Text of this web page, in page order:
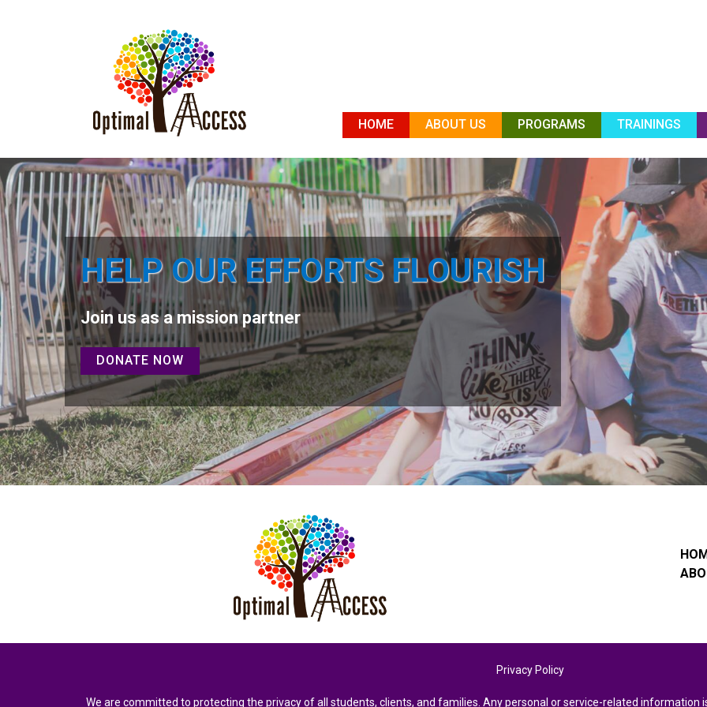
HOME ABOUT US PROGRAMS TRAININGS
HELP OUR EFFORTS FLOURISH
Join us as a mission partner
DONATE NOW
Privacy Policy
We are committed to protecting the privacy of all students, clients, and families. Any personal or service-related information